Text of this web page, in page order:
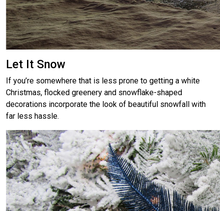
Let It Snow
If you’re somewhere that is less prone to getting a white
Christmas, flocked greenery and snowflake-shaped
decorations incorporate the look of beautiful snowfall with
far less hassle.